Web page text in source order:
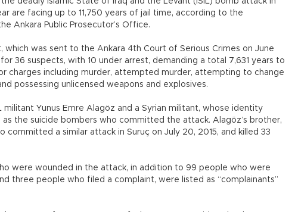
are facing up to 11,750 years of jail time, according to the
Ankara Public Prosecutor’s Office.
which was sent to the Ankara 4th Court of Serious Crimes on June
36 suspects, with 10 under arrest, demanding a total 7,631 years to
charges including murder, attempted murder, attempting to change
possessing unlicensed weapons and explosives.
militant Yunus Emre Alagöz and a Syrian militant, whose identity
the suicide bombers who committed the attack. Alagöz’s brother,
committed a similar attack in Suruç on July 20, 2015, and killed 33
were wounded in the attack, in addition to 99 people who were
three people who filed a complaint, were listed as “complainants”